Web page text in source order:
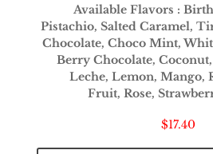
Available Flavors :
Pistachio, Salted Caramel,
Chocolate, Choco Mint,
Berry Chocolate,
Leche, Lemon, Mango,
Fruit, Rose,
$17.40